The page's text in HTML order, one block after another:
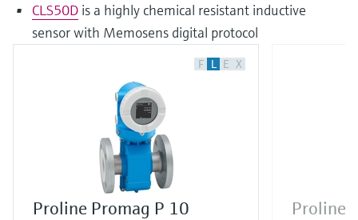
CLS50D is a highly chemical resistant inductive
sensor with Memosens digital protocol
F L E X
Proline Promag P 10
Proline